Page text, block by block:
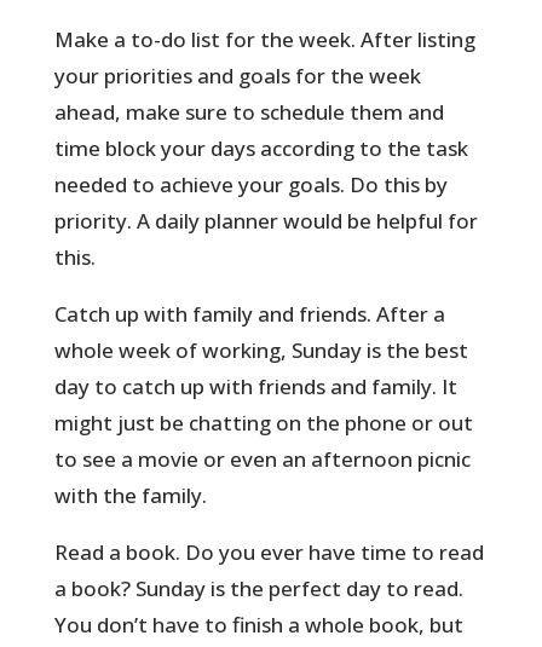
Make a to-do list for the week. After listing
your priorities and goals for the week
ahead, make sure to schedule them and
time block your days according to the task
needed to achieve your goals. Do this by
priority. A daily planner would be helpful for
this.
Catch up with family and friends. After a
whole week of working, Sunday is the best
day to catch up with friends and family. It
might just be chatting on the phone or out
to see a movie or even an afternoon picnic
with the family.
Read a book. Do you ever have time to read
a book? Sunday is the perfect day to read.
You don’t have to finish a whole book, but